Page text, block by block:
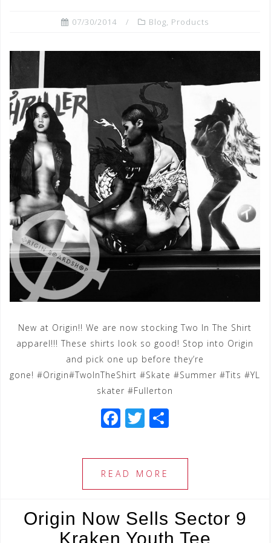
07/30/2014 Blog, Products
New at Origin!! We are now stocking Two In The Shirt
apparel!!! These shirts look so good! Stop into Origin
and pick one up before they’re
gone! #Origin#TwoInTheShirt #Skate #Summer #Tits #YL
skater #Fullerton
F
c
e
b
o
o
T
tt
e
r
ar
READ MORE
Origin Now Sells Sector 9
Kraken Youth Tee